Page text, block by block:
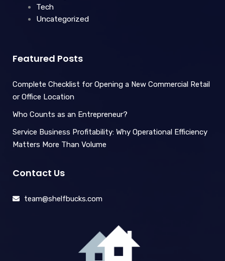
Tech
Uncategorized
Featured Posts
Complete Checklist for Opening a New Commercial Retail
or Office Location
Who Counts as an Entrepreneur?
Service Business Profitability: Why Operational Efficiency
Matters More Than Volume
Contact Us
team@shelfbucks.com